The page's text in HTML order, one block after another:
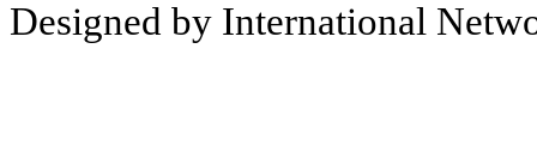
Designed by International